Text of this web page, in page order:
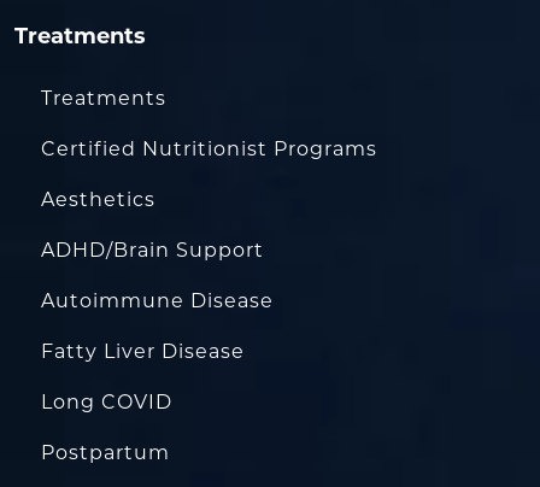
Treatments
Treatments
Certified Nutritionist Programs
Aesthetics
ADHD/Brain Support
Autoimmune Disease
Fatty Liver Disease
Long COVID
Postpartum